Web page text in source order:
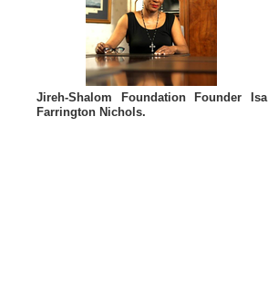
Jireh-Shalom Foundation Founder Isa
Farrington Nichols.